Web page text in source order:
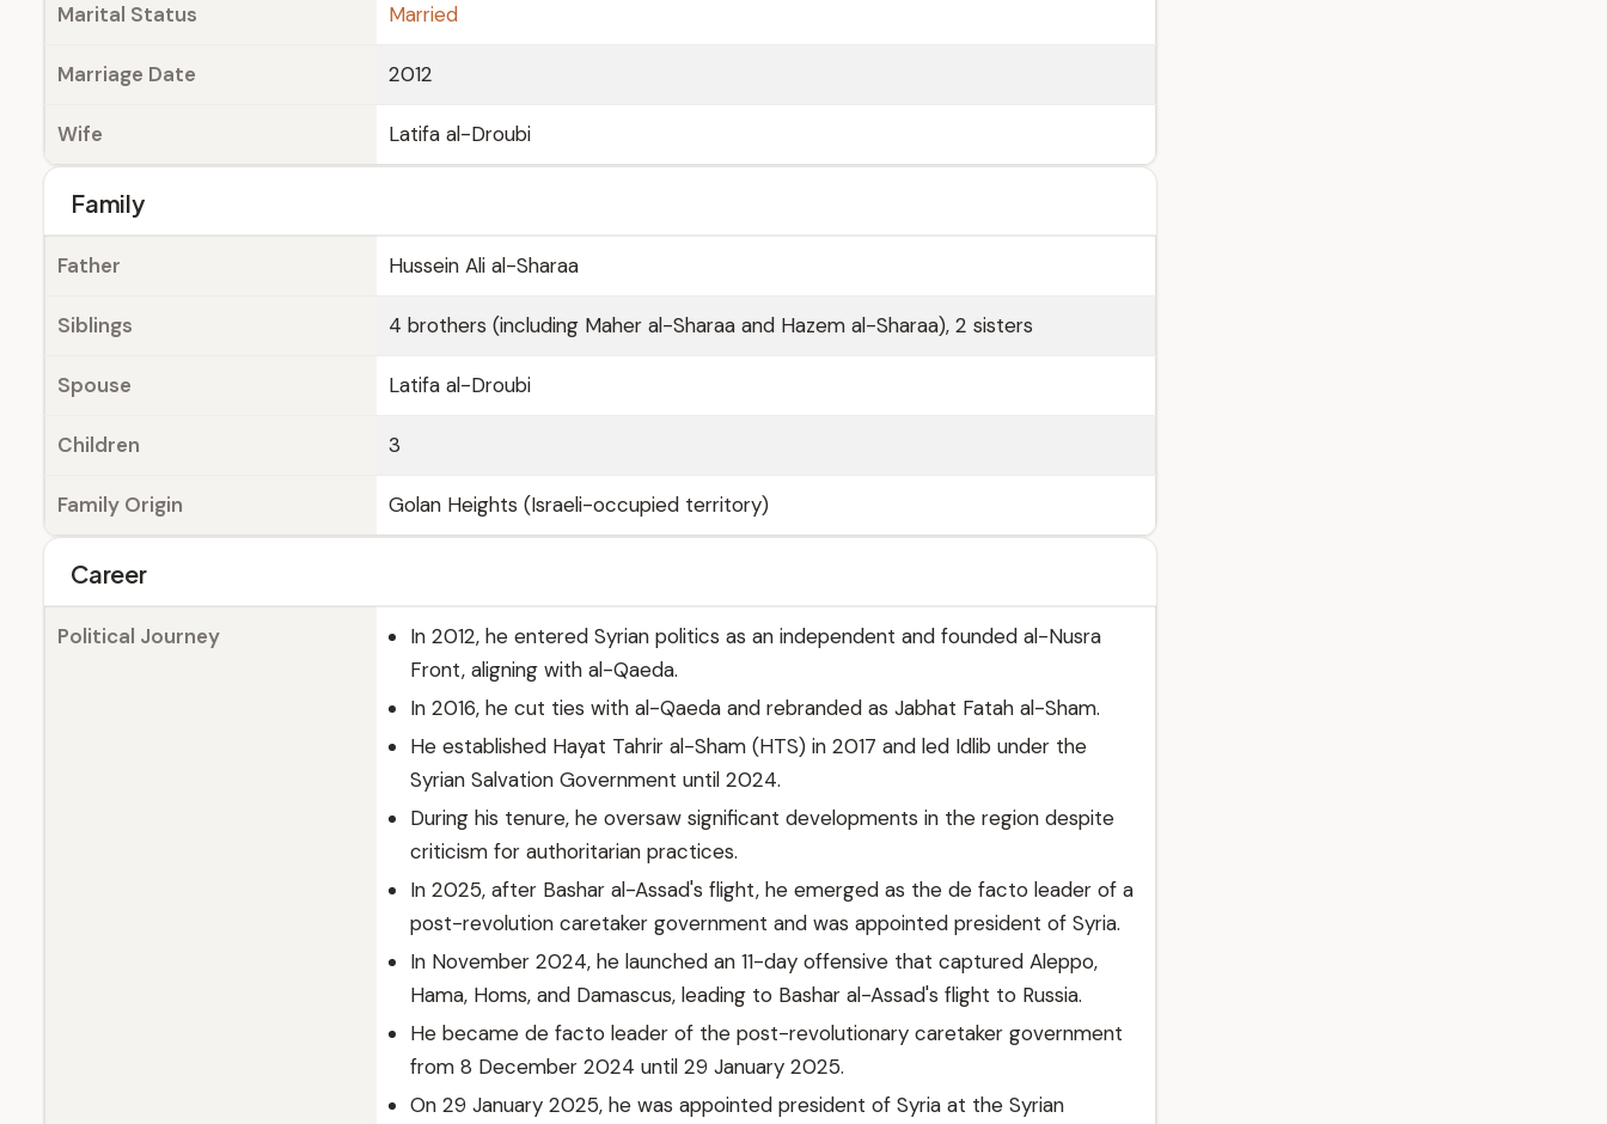
Marital Status Married
Marriage Date 2012
Wife Latifa al-Droubi
Family
Father Hussein Ali al-Sharaa
Siblings 4 brothers (including Maher al-Sharaa and Hazem al-Sharaa), 2 sisters
Spouse Latifa al-Droubi
Children 3
Family Origin Golan Heights (Israeli-occupied territory)
Career
Political Journey
In 2012, he entered Syrian politics as an independent and founded al-Nusra
Front, aligning with al-Qaeda.
In 2016, he cut ties with al-Qaeda and rebranded as Jabhat Fatah al-Sham.
He established Hayat Tahrir al-Sham (HTS) in 2017 and led Idlib under the
Syrian Salvation Government until 2024.
During his tenure, he oversaw significant developments in the region despite
criticism for authoritarian practices.
In 2025, after Bashar al-Assad's flight, he emerged as the de facto leader of a
post-revolution caretaker government and was appointed president of Syria.
In November 2024, he launched an 11-day offensive that captured Aleppo,
Hama, Homs, and Damascus, leading to Bashar al-Assad's flight to Russia.
He became de facto leader of the post-revolutionary caretaker government
from 8 December 2024 until 29 January 2025.
On 29 January 2025, he was appointed president of Syria at the Syrian